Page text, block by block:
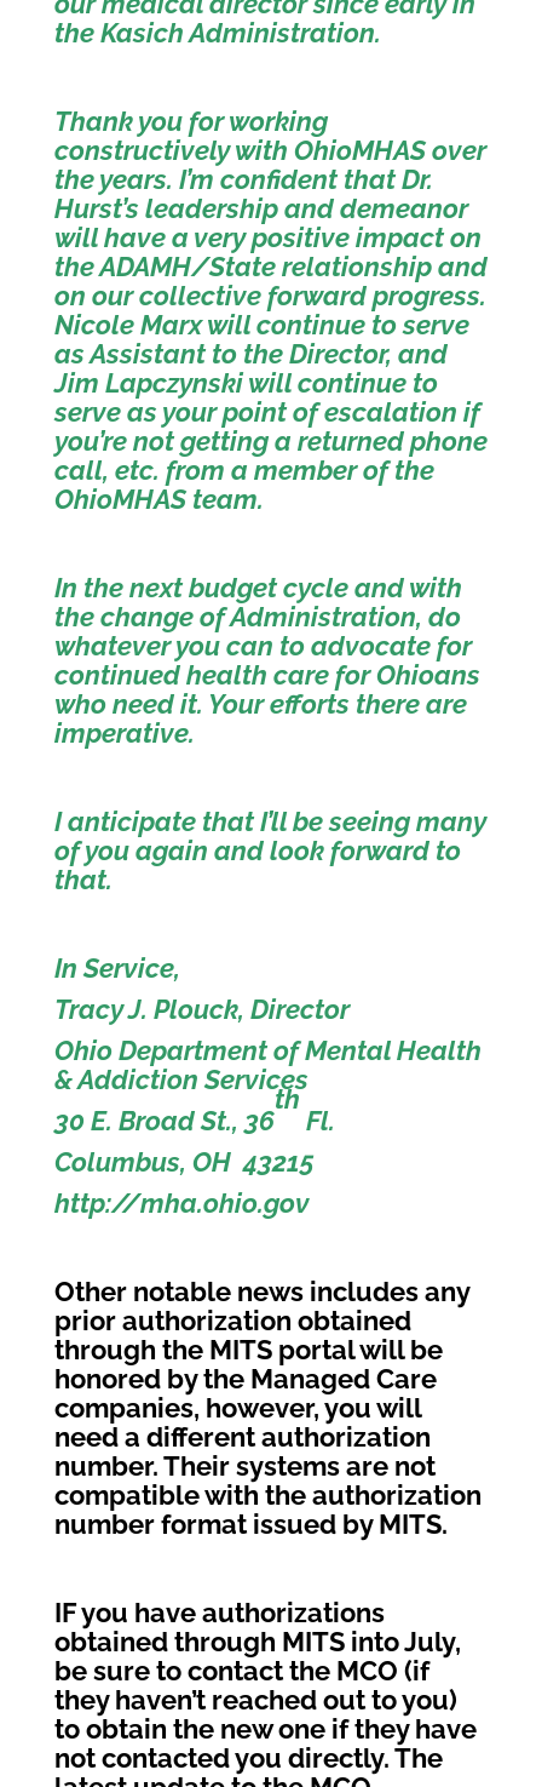
the Kasich Administration.
Thank you for working
constructively with OhioMHAS over
the years. I’m confident that Dr.
Hurst’s leadership and demeanor
will have a very positive impact on
the ADAMH/State relationship and
on our collective forward progress.
Nicole Marx will continue to serve
as Assistant to the Director, and
Jim Lapczynski will continue to
serve as your point of escalation if
you’re not getting a returned phone
call, etc. from a member of the
OhioMHAS team.
In the next budget cycle and with
the change of Administration, do
whatever you can to advocate for
continued health care for Ohioans
who need it. Your efforts there are
imperative.
I anticipate that I’ll be seeing many
of you again and look forward to
that.
In Service,
Tracy J. Plouck, Director
Ohio Department of Mental Health
& Addiction Services
30 E. Broad St., 36
th
Fl.
Columbus, OH 43215
http://mha.ohio.gov
Other notable news includes any
prior authorization obtained
through the MITS portal will be
honored by the Managed Care
companies, however, you will
need a different authorization
number. Their systems are not
compatible with the authorization
number format issued by MITS.
IF you have authorizations
obtained through MITS into July,
be sure to contact the MCO (if
they haven’t reached out to you)
to obtain the new one if they have
not contacted you directly. The